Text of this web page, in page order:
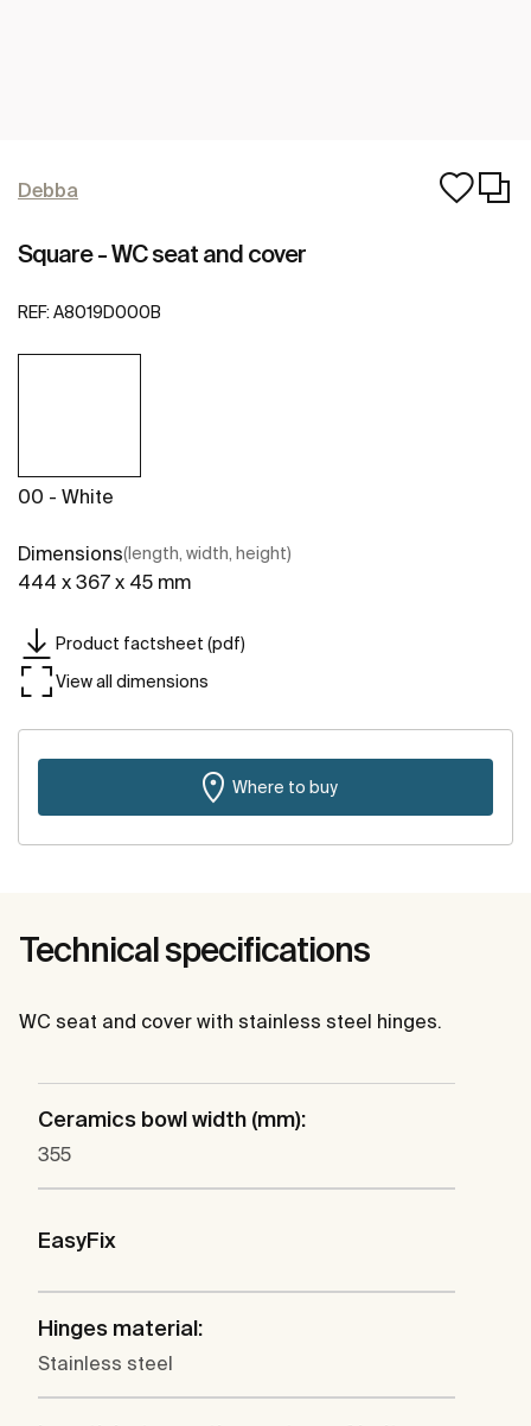
Debba
Square - WC seat and cover
REF: A8019D000B
00 - White
Dimensions(length, width, height)
444 x 367 x 45 mm
Product factsheet (pdf)
View all dimensions
Where to buy
Technical specifications
WC seat and cover with stainless steel hinges.
Ceramics bowl width (mm):
355
EasyFix
Hinges material:
Stainless steel